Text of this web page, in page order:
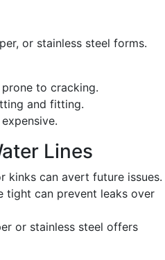
or stainless steel forms.
to cracking.
and fitting.
Lines
kinks can avert future issues.
tight can prevent leaks over
or stainless steel offers